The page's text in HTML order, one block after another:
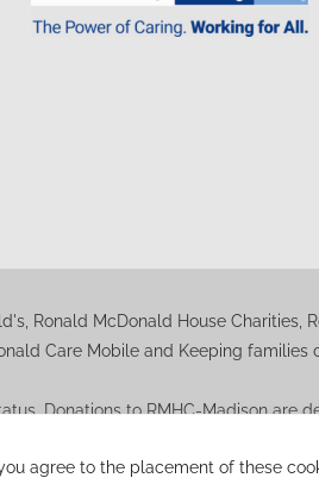
agree to the placement of these
Ronald McDonald House Charities,
Care Mobile and Keeping families
Donations to RMHC-Madison are